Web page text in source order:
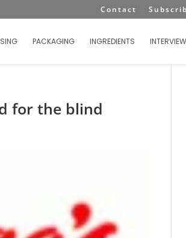
Contact
PACKAGING INGREDIENTS INTERVIEW
for the blind